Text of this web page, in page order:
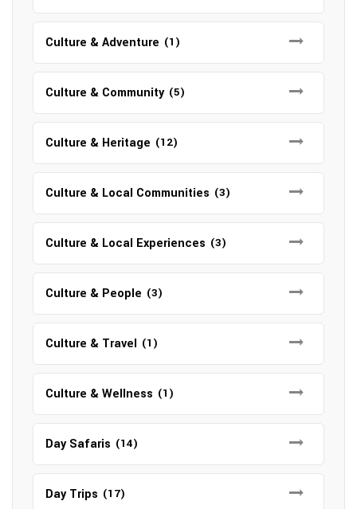
Culture & Adventure (1)
Culture & Community (5)
Culture & Heritage (12)
Culture & Local Communities (3)
Culture & Local Experiences (3)
Culture & People (3)
Culture & Travel (1)
Culture & Wellness (1)
Day Safaris (14)
Day Trips (17)